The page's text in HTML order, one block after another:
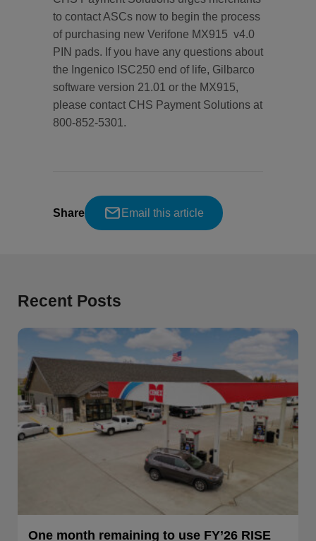
to contact ASCs now to begin the process
of purchasing new Verifone MX915 v4.0
PIN pads. If you have any questions about
the Ingenico ISC250 end of life, Gilbarco
software version 21.01 or the MX915,
please contact CHS Payment Solutions at
800-852-5301.
Share Email this article
Recent Posts
One month remaining to use FY’26 RISE